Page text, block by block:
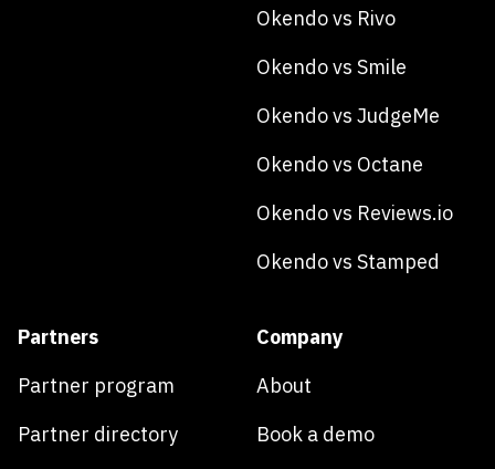
Okendo vs Rivo
Okendo vs Smile
Okendo vs JudgeMe
Okendo vs Octane
Okendo vs Reviews.io
Okendo vs Stamped
Partners
Partner program
Partner directory
Company
About
Book a demo